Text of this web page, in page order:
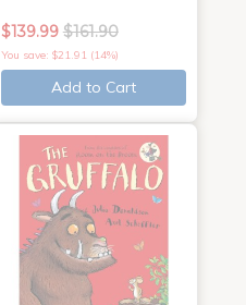
$139.99 $161.90
You save: $21.91 (14%)
Add to Cart